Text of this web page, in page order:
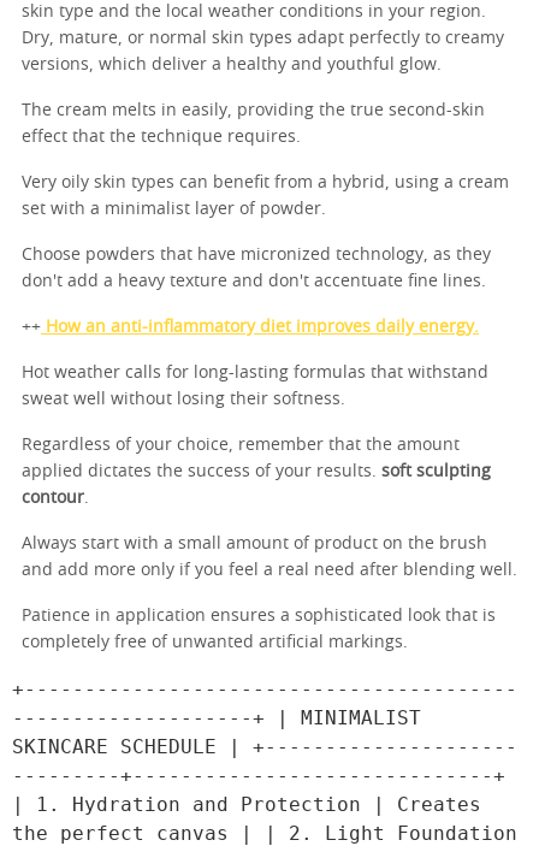
skin type and the local weather conditions in your region.
Dry, mature, or normal skin types adapt perfectly to creamy
versions, which deliver a healthy and youthful glow.
The cream melts in easily, providing the true second-skin
effect that the technique requires.
Very oily skin types can benefit from a hybrid, using a cream
set with a minimalist layer of powder.
Choose powders that have micronized technology, as they
don't add a heavy texture and don't accentuate fine lines.
++ How an anti-inflammatory diet improves daily energy.
Hot weather calls for long-lasting formulas that withstand
sweat well without losing their softness.
Regardless of your choice, remember that the amount
applied dictates the success of your results. soft sculpting
contour
Always start with a small amount of product on the brush
and add more only if you feel a real need after blending well.
Patience in application ensures a sophisticated look that is
completely free of unwanted artificial markings.
+-----------------------------------------
--------------------+ | MINIMALIST
SKINCARE SCHEDULE | +---------------------
---------+------------------------------+
| 1. Hydration and Protection | Creates
the perfect canvas | | 2. Light Foundation